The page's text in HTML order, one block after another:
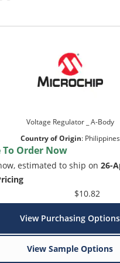
Voltage Regulator _ A-Body
Country of Origin: Philippines
Order Now
estimated to ship on26-
$10.82
View Purchasing Options
View Sample Options